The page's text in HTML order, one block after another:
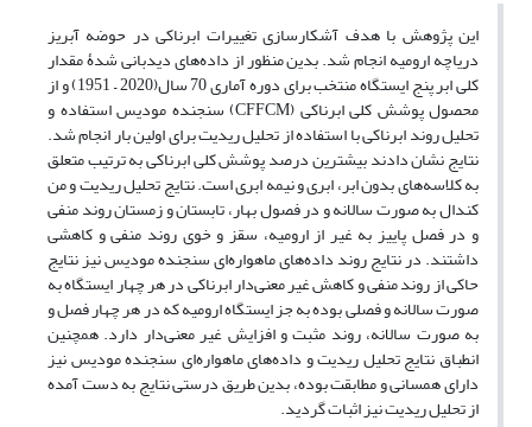
این پژوهش با هدف آشکارسازی تغییرات ابرناکی در حوضه آبریز
دریاچه ارومیه انجام شد. بدین منظور از داده‌های دیدبانی ‌شدۀ مقدار
کلی ابر پنج ایستگاه منتخب برای دوره آماری 70 سال(2020 – 1951) و از
محصول پوشش کلی ابرناکی (CFFCM) سنجنده مودیس استفاده و
تحلیل روند ابرناکی با استفاده از تحلیل ریدیت برای اولین بار انجام شد.
نتایج نشان دادند بیشترین درصد پوشش کلی ابرناکی به ترتیب متعلق
به کلاسه‌های بدون ابر، ابری و نیمه ‌ابری است. نتایج تحلیل ریدیت و من
کندال به ‌صورت سالانه و در فصول بهار، تابستان و زمستان روند منفی
و در فصل پاییز به ‌غیر از ارومیه، سقز و خوی روند منفی و کاهشی
داشتند. در نتایج روند داده‌های ماهواره‌ای سنجنده مودیس نیز نتایج
حاکی از روند منفی و کاهش غیر معنی‌دار ابرناکی در هر چهار ایستگاه به
‌صورت سالانه و فصلی بوده به ‌جز ایستگاه ارومیه که در هر چهار فصل و
به‌ صورت سالانه، روند مثبت و افزایش غیر معنی‌دار دارد. همچنین
انطباق نتایج تحلیل ریدیت و داده‌های ماهواره‌ای سنجنده مودیس نیز
دارای همسانی و مطابقت بوده، بدین طریق درستی نتایج به ‌دست‌ آمده
از تحلیل ریدیت نیز اثبات گردید.